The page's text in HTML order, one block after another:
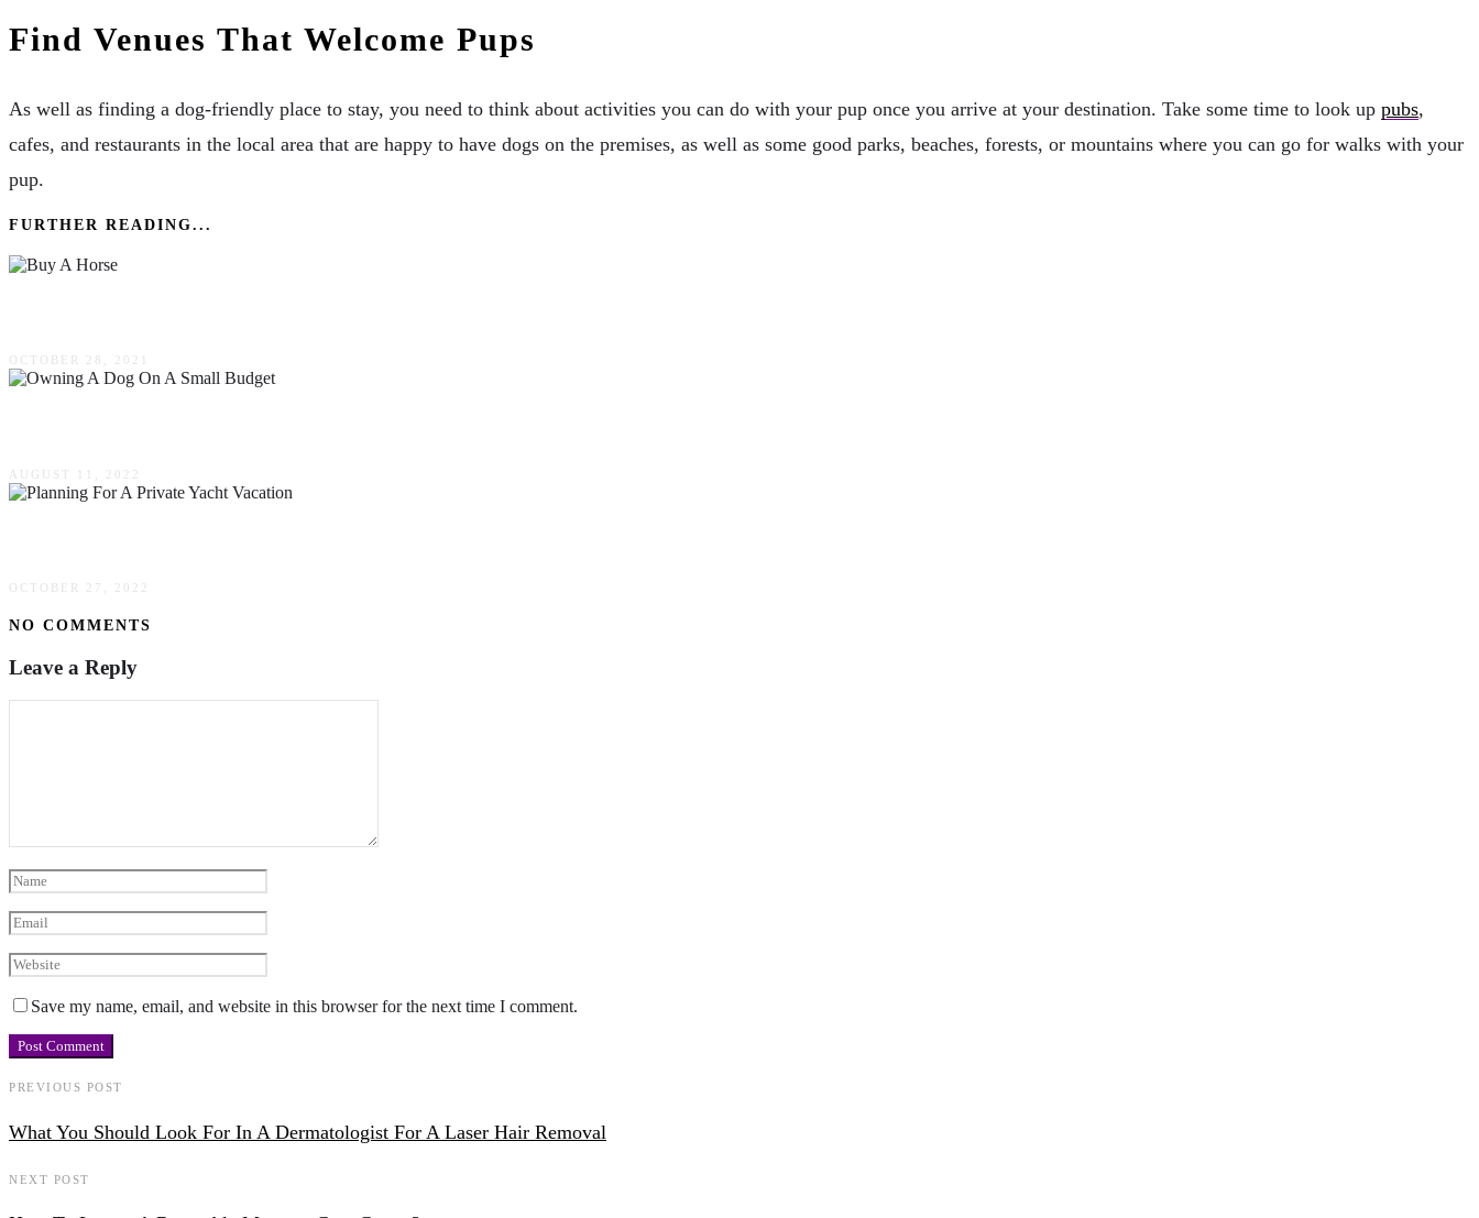
Find Venues That Welcome Pups
As well as finding a dog-friendly place to stay, you need to think about activities you can do with your pup once you arrive at your destination. Take some time to look up pubs,
cafes, and restaurants in the local area that are happy to have dogs on the premises, as well as some good parks, beaches, forests, or mountains where you can go for walks with your
pup.
FURTHER READING...
OCTOBER 28, 2021
AUGUST 11, 2022
OCTOBER 27, 2022
NO COMMENTS
Leave a Reply
Save my name, email, and website in this browser for the next time I comment.
PREVIOUS POST
What You Should Look For In A Dermatologist For A Laser Hair Removal
NEXT POST